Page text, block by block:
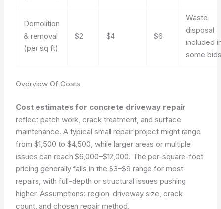
Demolition
& removal
(per sq ft)
$2 $4 $6
Waste
disposal
included
some
Overview Of Costs
Cost estimates for concrete driveway repair
reflect patch work, crack treatment, and surface
maintenance. A typical small repair project might range
from $1,500 to $4,500, while larger areas or multiple
issues can reach $6,000–$12,000. The per-square-foot
pricing generally falls in the $3–$9 range for most
repairs, with full-depth or structural issues pushing
higher.Assumptions: region, driveway size, crack
count, and chosen repair method.